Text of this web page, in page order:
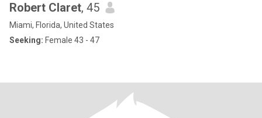
Robert Claret, 45
Miami, Florida, United States
Seeking: Female 43 - 47